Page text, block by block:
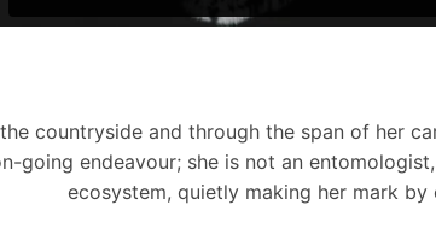
countryside and through the span of her
on-going endeavour; she is not an
ecosystem, quietly making her mark by